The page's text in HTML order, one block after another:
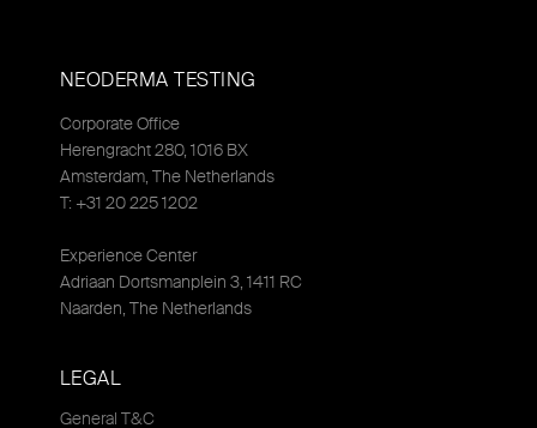
NEODERMA TESTING
Corporate Office
Herengracht 280, 1016 BX
Amsterdam, The Netherlands
T: +31 20 225 1202
Experience Center
Adriaan Dortsmanplein 3, 1411 RC
Naarden, The Netherlands
LEGAL
General T&C